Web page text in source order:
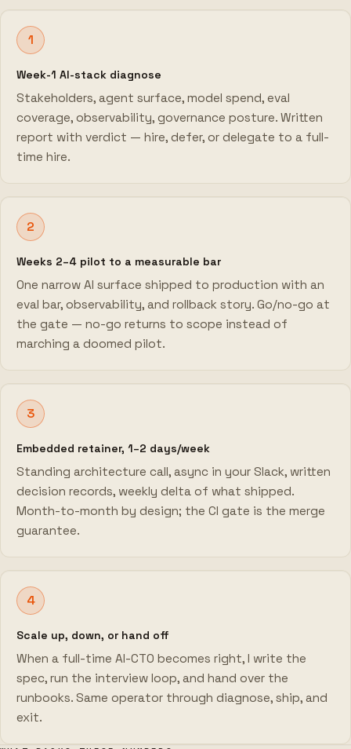
1
Week-1 AI-stack diagnose
Stakeholders, agent surface, model spend, eval
coverage, observability, governance posture. Written
report with verdict — hire, defer, or delegate to a full-
time hire.
2
Weeks 2–4 pilot to a measurable bar
One narrow AI surface shipped to production with an
eval bar, observability, and rollback story. Go/no-go at
the gate — no-go returns to scope instead of
marching a doomed pilot.
3
Embedded retainer, 1–2 days/week
Standing architecture call, async in your Slack, written
decision records, weekly delta of what shipped.
Month-to-month by design; the CI gate is the merge
guarantee.
4
Scale up, down, or hand off
When a full-time AI-CTO becomes right, I write the
spec, run the interview loop, and hand over the
runbooks. Same operator through diagnose, ship, and
exit.